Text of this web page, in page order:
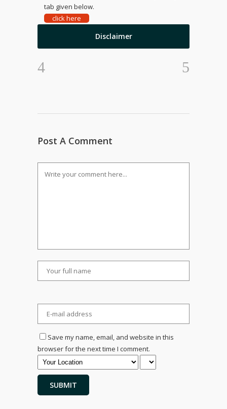
tab given below.
click here
Disclaimer
Post A Comment
Save my name, email, and website in this
browser for the next time I comment.